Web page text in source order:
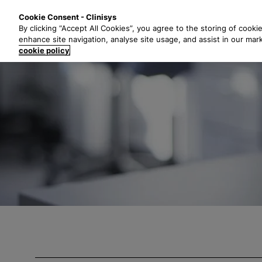
t
e
Cookie Consent - Clinisys
By clicking “Accept All Cookies”, you agree to the storing of
enhance site navigation, analyse site usage, and assist in our
cookie policy